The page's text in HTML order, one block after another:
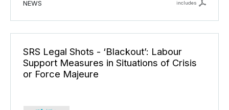
NEWS
includes
SRS Legal Shots - ‘Blackout’: Labour
Support Measures in Situations of Crisis
or Force Majeure